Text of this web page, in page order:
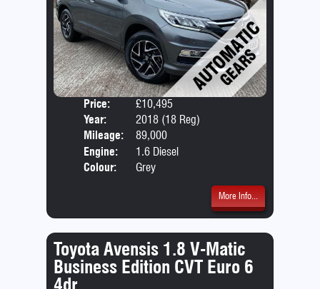
Price:
£10,495
Year:
2018 (18 Reg)
Mileage:
89,000
Engine:
1.6 Diesel
Colour:
Grey
More Info...
Toyota Avensis 1.8 V-Matic
Business Edition CVT Euro 6
4dr